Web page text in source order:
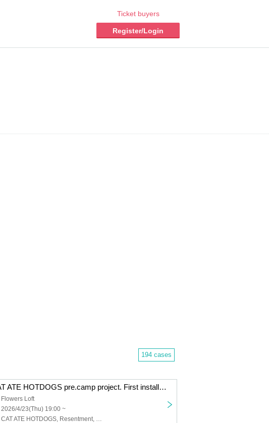
Ticket buyers
Register/Login
194 cases
CAT ATE HOTDOGS pre.camp project. First installment. Sea Camp [3 consecutive months of tip-based 2-man live shows] Apr. edition
Flowers Loft
2026/4/23(Thu) 19:00 ~
CAT ATE HOTDOGS, Resentment, Viewtrade